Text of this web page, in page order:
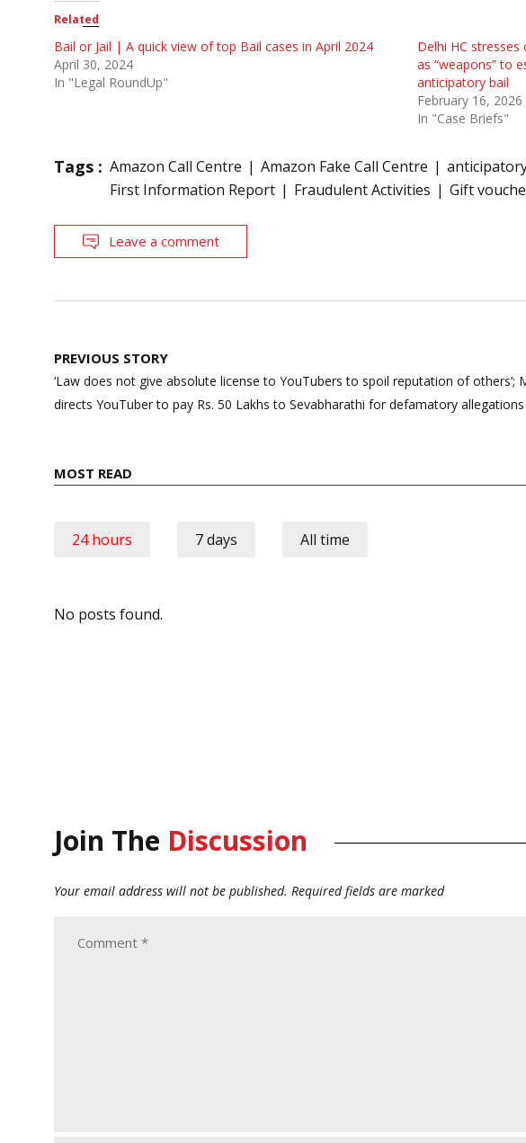
Related
Bail or Jail | A quick view of top Bail cases in April 2024
April 30, 2024
In "Legal RoundUp"
Delhi HC
as “weapons” to
anticipatory bail
February 16, 2026
In "Case Briefs"
Tags : Amazon Call Centre Amazon Fake Call Centre
First Information Report
Fraudulent Activities Gift
Leave a comment
Post
navigation
PREVIOUS STORY
‘Law does not give absolute license to YouTubers to spoil reputation of others’;
directs YouTuber to pay Rs. 50 Lakhs to Sevabharathi for defamatory allegations
MOST READ
24 hours 7 days All time
No posts found.
Join The Discussion
Your email address will not be published. Required fields are marked